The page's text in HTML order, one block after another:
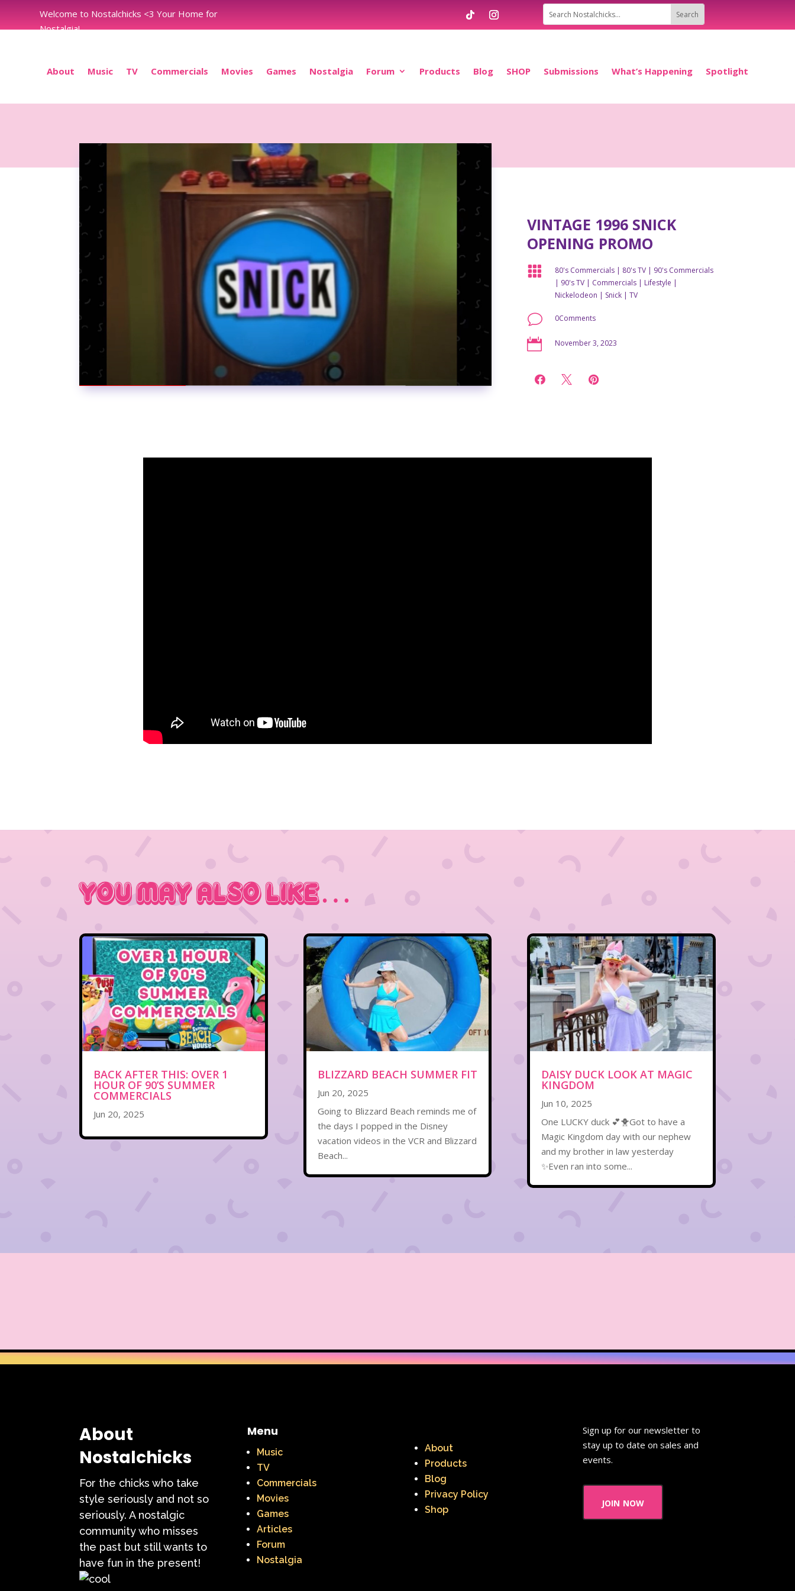
Welcome to Nostalchicks <3 Your Home for
Nostalgia!
About Music TV Commercials Movies Games Nostalgia Forum Products Blog SHOP Submissions What’s Happening Spotlight
VINTAGE 1996 SNICK
OPENING PROMO
 80's Commercials | 80's TV | 90's Commercials
| 90's TV | Commercials | Lifestyle |
Nickelodeon | Snick |TV
v 0Comments
 November 3, 2023
  
You May Also Like…
BACK AFTER THIS: OVER 1
HOUR OF 90’S SUMMER
COMMERCIALS
Jun 20, 2025
BLIZZARD BEACH SUMMER FIT
Jun 20, 2025
Going to Blizzard Beach reminds me of
the days I popped in the Disney
vacation videos in the VCR and Blizzard
Beach...
DAISY DUCK LOOK AT MAGIC
KINGDOM
Jun 10, 2025
One LUCKY duck 💕🐥Got to have a
Magic Kingdom day with our nephew
and my brother in law yesterday
✨Even ran into some...
About
Nostalchicks
For the chicks who take
style seriously and not so
seriously. A nostalgic
community who misses
the past but still wants to
have fun in the present!
Menu
Music
TV
Commercials
Movies
Games
Articles
Forum
Nostalgia
About
Products
Blog
Privacy Policy
Shop
Sign up for our newsletter to
stay up to date on sales and
events.
join now